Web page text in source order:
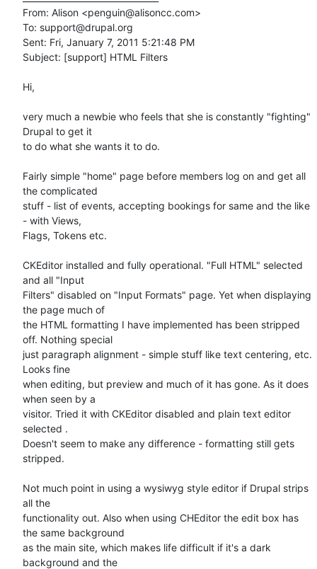
From: Alison <penguin@alisoncc.com>
To: support@drupal.org
Sent: Fri, January 7, 2011 5:21:48 PM
Subject: [support] HTML Filters
Hi,
very much a newbie who feels that she is constantly "fighting"
Drupal to get it
to do what she wants it to do.
Fairly simple "home" page before members log on and get all
the complicated
stuff - list of events, accepting bookings for same and the like
- with Views,
Flags, Tokens etc.
CKEditor installed and fully operational. "Full HTML" selected
and all "Input
Filters" disabled on "Input Formats" page. Yet when displaying
the page much of
the HTML formatting I have implemented has been stripped
off. Nothing special
just paragraph alignment - simple stuff like text centering, etc.
Looks fine
when editing, but preview and much of it has gone. As it does
when seen by a
visitor. Tried it with CKEditor disabled and plain text editor
selected .
Doesn't seem to make any difference - formatting still gets
stripped.
Not much point in using a wysiwyg style editor if Drupal strips
all the
functionality out. Also when using CHEditor the edit box has
the same background
as the main site, which makes life difficult if it's a dark
background and the